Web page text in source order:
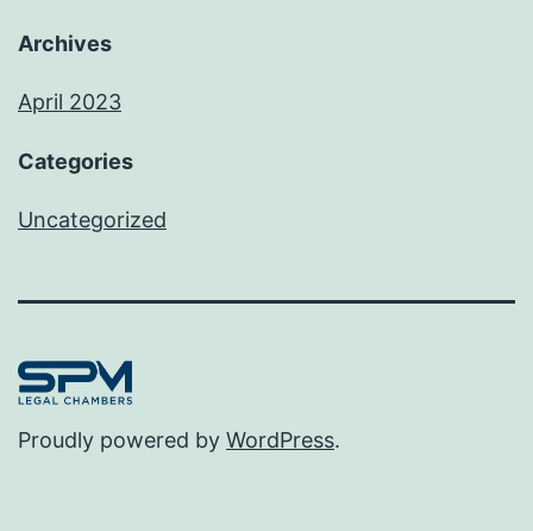
Archives
April 2023
Categories
Uncategorized
Proudly powered by WordPress.